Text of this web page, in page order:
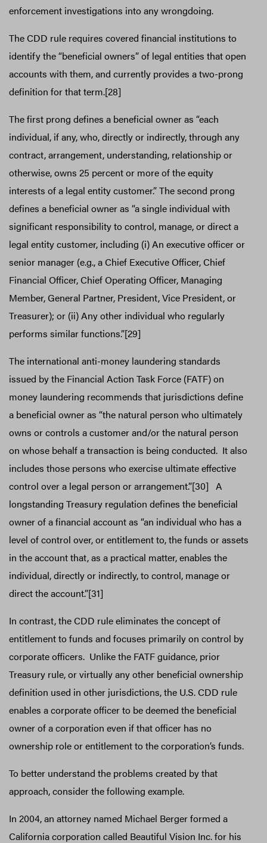
enforcement investigations into any wrongdoing.
The CDD rule requires covered financial institutions to
identify the “beneficial owners” of legal entities that open
accounts with them, and currently provides a two-prong
definition for that term.[28]
The first prong defines a beneficial owner as “each
individual, if any, who, directly or indirectly, through any
contract, arrangement, understanding, relationship or
otherwise, owns 25 percent or more of the equity
interests of a legal entity customer.” The second prong
defines a beneficial owner as “a single individual with
significant responsibility to control, manage, or direct a
legal entity customer, including (i) An executive officer or
senior manager (e.g., a Chief Executive Officer, Chief
Financial Officer, Chief Operating Officer, Managing
Member, General Partner, President, Vice President, or
Treasurer); or (ii) Any other individual who regularly
performs similar functions.”[29]
The international anti-money laundering standards
issued by the Financial Action Task Force (FATF) on
money laundering recommends that jurisdictions define
a beneficial owner as “the natural person who ultimately
owns or controls a customer and/or the natural person
on whose behalf a transaction is being conducted. It also
includes those persons who exercise ultimate effective
control over a legal person or arrangement.”[30] A
longstanding Treasury regulation defines the beneficial
owner of a financial account as “an individual who has a
level of control over, or entitlement to, the funds or assets
in the account that, as a practical matter, enables the
individual, directly or indirectly, to control, manage or
direct the account.”[31]
In contrast, the CDD rule eliminates the concept of
entitlement to funds and focuses primarily on control by
corporate officers. Unlike the FATF guidance, prior
Treasury rule, or virtually any other beneficial ownership
definition used in other jurisdictions, the U.S. CDD rule
enables a corporate officer to be deemed the beneficial
owner of a corporation even if that officer has no
ownership role or entitlement to the corporation’s funds.
To better understand the problems created by that
approach, consider the following example.
In 2004, an attorney named Michael Berger formed a
California corporation called Beautiful Vision Inc. for his